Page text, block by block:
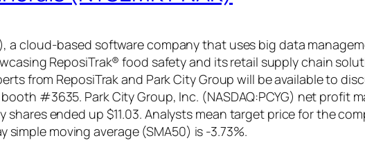
a cloud-based software company that uses big data
ReposiTrak® food safety and its retail supply chain
from ReposiTrak and Park City Group will be available to
#3635. Park City Group, Inc. (NASDAQ:PCYG) net profit
ended up $11.03. Analysts mean target price for the
simple moving average (SMA50) is -3.73%.